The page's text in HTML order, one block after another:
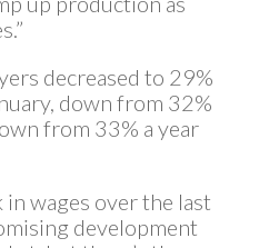
decreased to 29%
down from 32%
from 33% a year
in wages over the last
development